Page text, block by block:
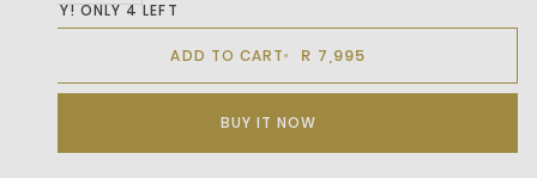
HURRY! ONLY 4 LEFT
ADD TO CART R 7,995
BUY IT NOW